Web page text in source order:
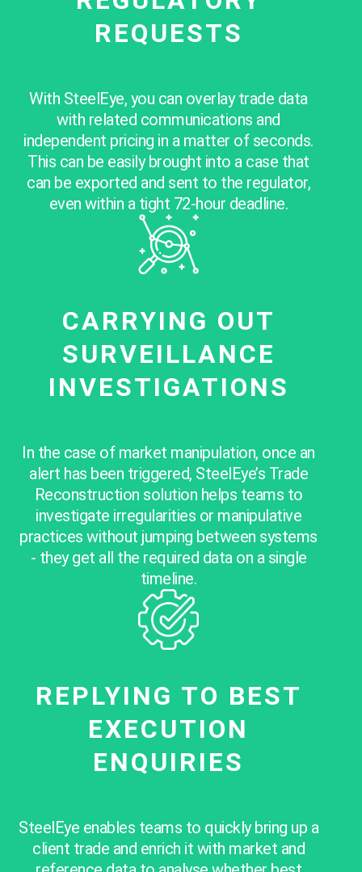
REQUESTS
With SteelEye, you can overlay trade data
with related communications and
independent pricing in a matter of seconds.
This can be easily brought into a case that
can be exported and sent to the regulator,
even within a tight 72-hour deadline.
CARRYING OUT
SURVEILLANCE
INVESTIGATIONS
In the case of market manipulation, once an
alert has been triggered, SteelEye’s Trade
Reconstruction solution helps teams to
investigate irregularities or manipulative
practices without jumping between systems
- they get all the required data on a single
timeline.
REPLYING TO BEST
EXECUTION
ENQUIRIES
SteelEye enables teams to quickly bring up a
client trade and enrich it with market and